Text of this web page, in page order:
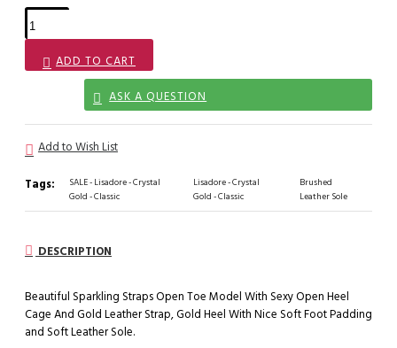
ADD TO CART
ASK A QUESTION
Add to Wish List
Tags:
SALE - Lisadore - Crystal
Gold - Classic
Lisadore - Crystal
Gold - Classic
Brushed
Leather Sole
DESCRIPTION
Beautiful Sparkling Straps Open Toe Model With Sexy Open Heel
Cage And Gold Leather Strap, Gold Heel With Nice Soft Foot Padding
and Soft Leather Sole.